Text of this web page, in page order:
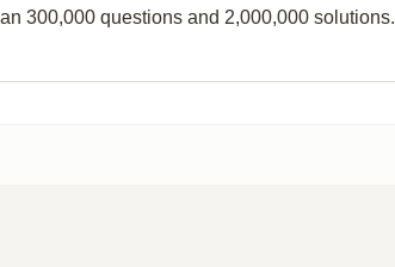
300,000 questions and 2,000,000 solutions.